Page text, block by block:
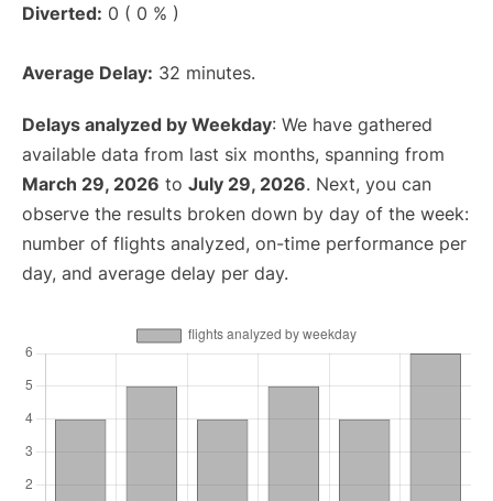
Diverted: 0 ( 0 % )
Average Delay: 32 minutes.
Delays analyzed by Weekday: We have gathered
available data from last six months, spanning from
March 29, 2026 to July 29, 2026. Next, you can
observe the results broken down by day of the week:
number of flights analyzed, on-time performance per
day, and average delay per day.